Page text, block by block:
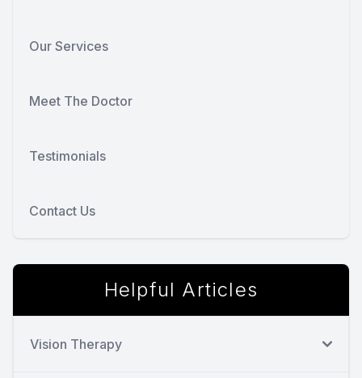
Our Services
Meet The Doctor
Testimonials
Contact Us
Helpful Articles
Vision Therapy